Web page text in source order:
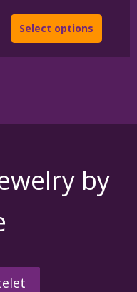
Select options
by